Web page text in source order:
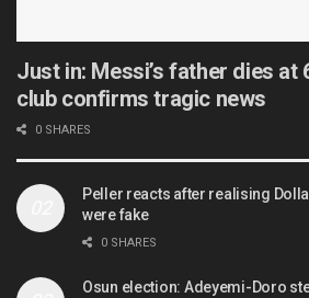
Just in: Messi’s father dies at
club confirms tragic news
0 SHARES
Peller reacts after realising
were fake
0 SHARES
Osun election: Adeyemi-Doro